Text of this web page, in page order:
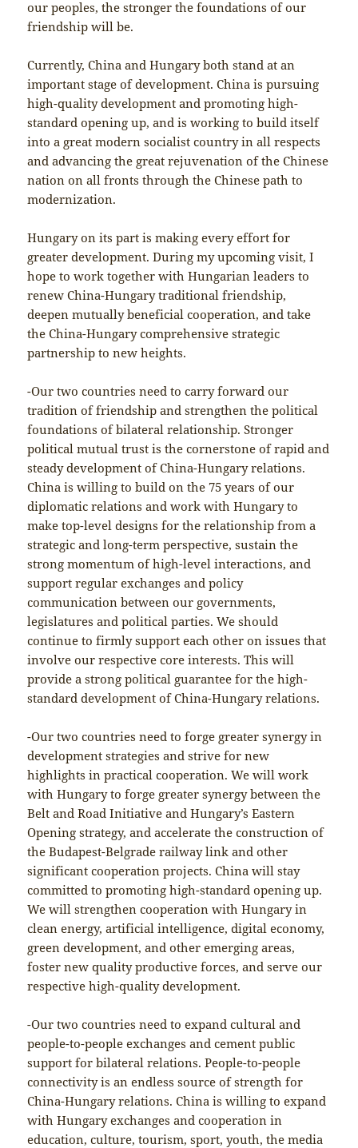
our peoples, the stronger the foundations of our
friendship will be.
Currently, China and Hungary both stand at an
important stage of development. China is pursuing
high-quality development and promoting high-
standard opening up, and is working to build itself
into a great modern socialist country in all respects
and advancing the great rejuvenation of the Chinese
nation on all fronts through the Chinese path to
modernization.
Hungary on its part is making every effort for
greater development. During my upcoming visit, I
hope to work together with Hungarian leaders to
renew China-Hungary traditional friendship,
deepen mutually beneficial cooperation, and take
the China-Hungary comprehensive strategic
partnership to new heights.
-Our two countries need to carry forward our
tradition of friendship and strengthen the political
foundations of bilateral relationship. Stronger
political mutual trust is the cornerstone of rapid and
steady development of China-Hungary relations.
China is willing to build on the 75 years of our
diplomatic relations and work with Hungary to
make top-level designs for the relationship from a
strategic and long-term perspective, sustain the
strong momentum of high-level interactions, and
support regular exchanges and policy
communication between our governments,
legislatures and political parties. We should
continue to firmly support each other on issues that
involve our respective core interests. This will
provide a strong political guarantee for the high-
standard development of China-Hungary relations.
-Our two countries need to forge greater synergy in
development strategies and strive for new
highlights in practical cooperation. We will work
with Hungary to forge greater synergy between the
Belt and Road Initiative and Hungary’s Eastern
Opening strategy, and accelerate the construction of
the Budapest-Belgrade railway link and other
significant cooperation projects. China will stay
committed to promoting high-standard opening up.
We will strengthen cooperation with Hungary in
clean energy, artificial intelligence, digital economy,
green development, and other emerging areas,
foster new quality productive forces, and serve our
respective high-quality development.
-Our two countries need to expand cultural and
people-to-people exchanges and cement public
support for bilateral relations. People-to-people
connectivity is an endless source of strength for
China-Hungary relations. China is willing to expand
with Hungary exchanges and cooperation in
education, culture, tourism, sport, youth, the media